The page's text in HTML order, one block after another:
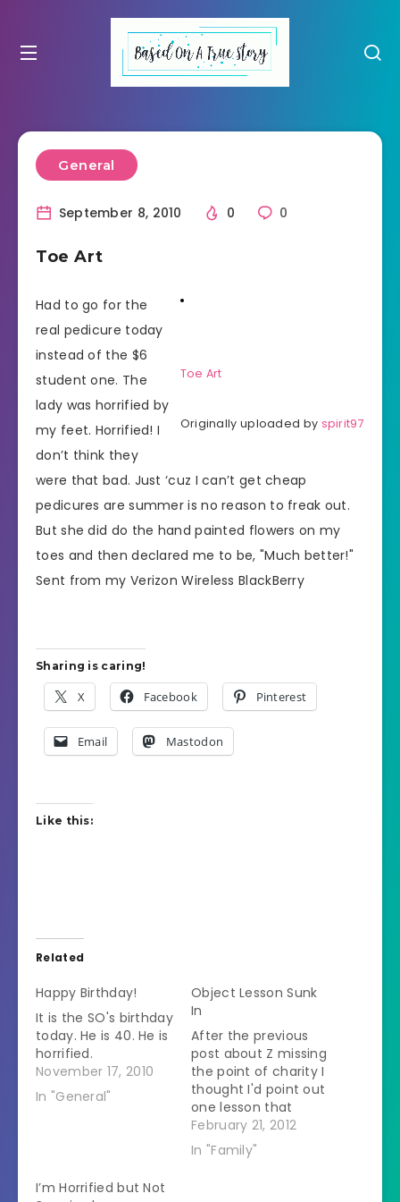
General
September 8, 2010 0 0
Toe Art
Toe Art
Originally uploaded by spirit97
Had to go for the
real pedicure today
instead of the $6
student one. The
lady was horrified by
my feet. Horrified! I
don’t think they
were that bad. Just ‘cuz I can’t get cheap
pedicures are summer is no reason to freak out.
But she did do the hand painted flowers on my
toes and then declared me to be, "Much better!"
Sent from my Verizon Wireless BlackBerry
Sharing is caring!
X Facebook Pinterest
Email Mastodon
Like this:
Related
Happy Birthday!
It is the SO's birthday
today. He is 40. He is
horrified.
November 17, 2010
In "General"
Object Lesson Sunk
In
After the previous
post about Z missing
the point of charity I
thought I'd point out
one lesson that
might have sunk in.
A few years ago she
decided that she
February 21, 2012
In "Family"
I’m Horrified but Not